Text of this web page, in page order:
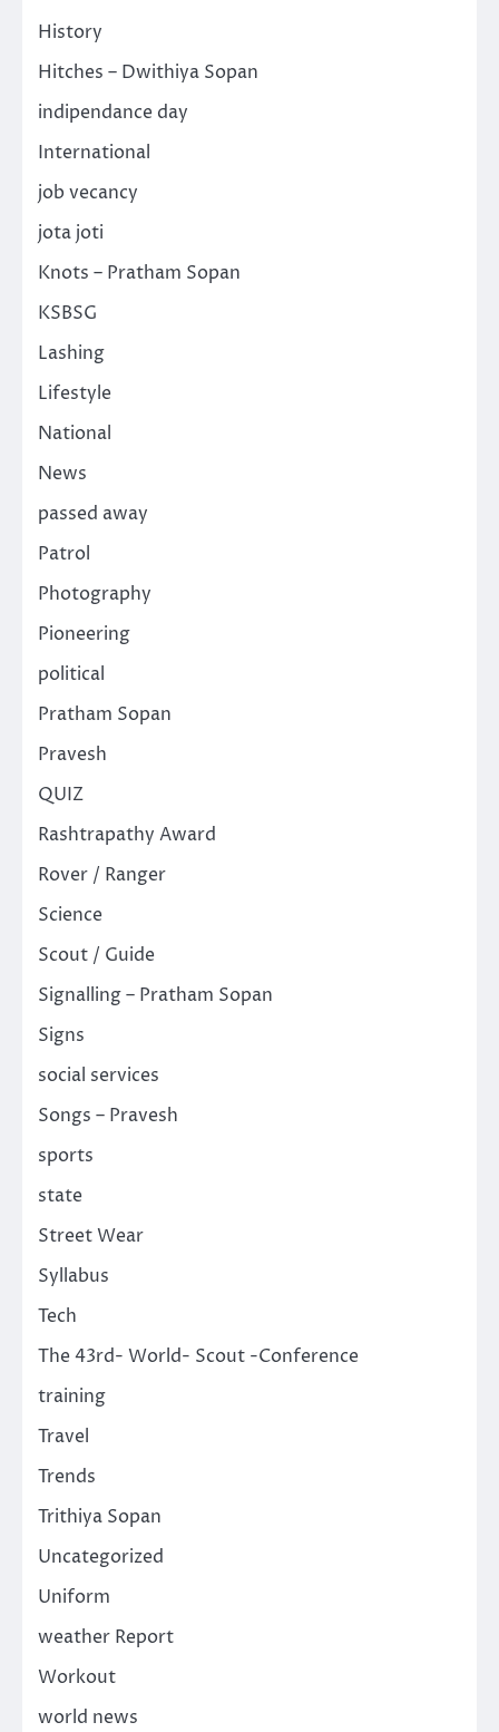
History
Hitches – Dwithiya Sopan
indipendance day
International
job vecancy
jota joti
Knots – Pratham Sopan
KSBSG
Lashing
Lifestyle
National
News
passed away
Patrol
Photography
Pioneering
political
Pratham Sopan
Pravesh
QUIZ
Rashtrapathy Award
Rover / Ranger
Science
Scout / Guide
Signalling – Pratham Sopan
Signs
social services
Songs – Pravesh
sports
state
Street Wear
Syllabus
Tech
The 43rd- World- Scout -Conference
training
Travel
Trends
Trithiya Sopan
Uncategorized
Uniform
weather Report
Workout
world news